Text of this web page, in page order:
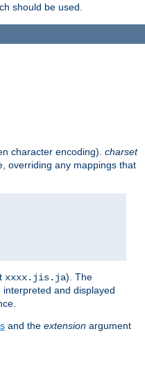
should be used.
character encoding). charset
overriding any mappings that
xxxx.jis.ja). The
and displayed
and the extension argument